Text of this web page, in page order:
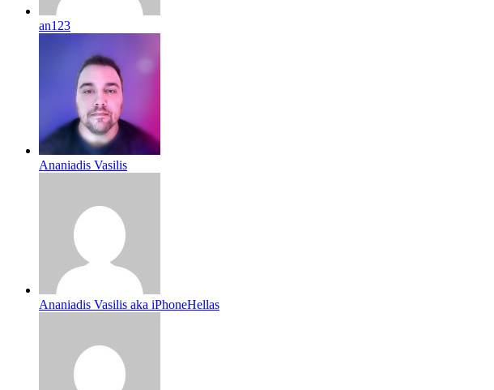
an123
Ananiadis Vasilis
Ananiadis Vasilis aka iPhoneHellas